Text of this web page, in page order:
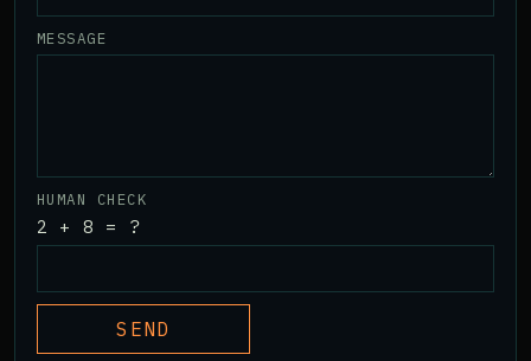
MESSAGE
HUMAN CHECK
2 + 8 = ?
SEND